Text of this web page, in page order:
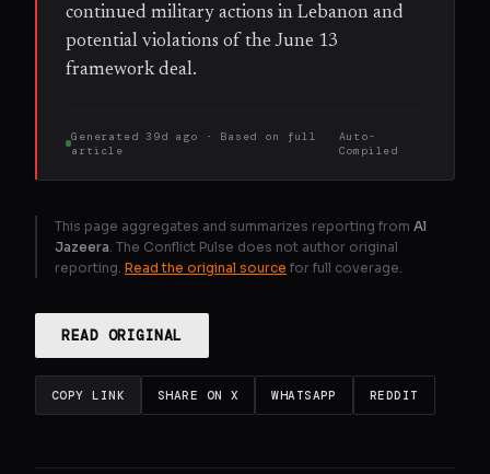
continued military actions in Lebanon and
potential violations of the June 13
framework deal.
Generated 39d ago · Based on
full
article
Auto-
Compiled
This page aggregates and summarizes reporting from Al
Jazeera . The Conflict Pulse does not author original
reporting. Read the original source for full coverage.
READ ORIGINAL
COPY LINK SHARE ON X WHATSAPP REDDIT